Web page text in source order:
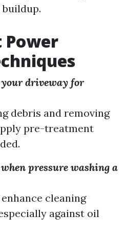
Power
driveway for
debris and removing
pre-treatment
pressure washing a
cleaning
against oil